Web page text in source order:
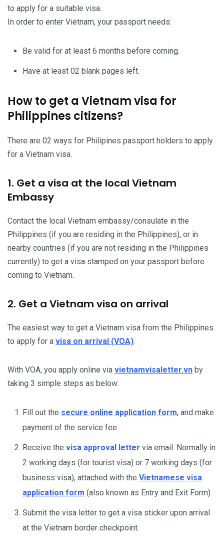
to apply for a suitable visa.
In order to enter Vietnam, your passport needs:
Be valid for at least 6 months before coming.
Have at least 02 blank pages left.
How to get a Vietnam visa for
Philippines citizens?
There are 02 ways for Philipines passport holders to apply
for a Vietnam visa.
1. Get a visa at the local Vietnam
Embassy
Contact the local Vietnam embassy/consulate in the
Philippines (if you are residing in the Philippines), or in
nearby countries (if you are not residing in the Philippines
currently) to get a visa stamped on your passport before
coming to Vietnam.
2. Get a Vietnam visa on arrival
The easiest way to get a Vietnam visa from the Philippines
to apply for a visa on arrival (VOA).
With VOA, you apply online via vietnamvisaletter.vn by
taking 3 simple steps as below:
Fill out the secure online application form, and make
payment of the service fee
Receive the visa approval letter via email. Normally in
2 working days (for tourist visa) or 7 working days (for
business visa), attached with the Vietnamese visa
application form (also known as Entry and Exit Form).
Submit the visa letter to get a visa sticker upon arrival
at the Vietnam border checkpoint.